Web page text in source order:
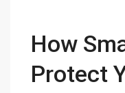
How
Protect